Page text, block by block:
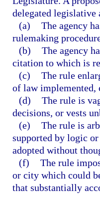
delegated
(a) The agency
rulemaking
(b) The agency
citation to which is
(c) The rule
of law
(d) The rule is
decisions, or vests
(e) The rule is
supported by logic
adopted without
(f) The rule
or city which could
that substantially